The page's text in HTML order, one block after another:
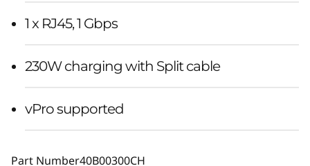
1 x RJ45, 1 Gbps
230W charging with Split cable
vPro supported
Part Number40B00300CH